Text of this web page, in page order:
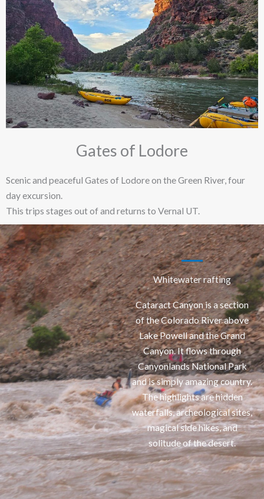
Gates of Lodore
Scenic and peaceful Gates of Lodore on the Green River, four
day excursion.
This trips stages out of and returns to Vernal UT.
Whitewater rafting
Cataract Canyon is a section
of the Colorado River above
Lake Powell and the Grand
Canyon. It flows through
Canyonlands National Park
and is simply amazing country.
The highlights are hidden
waterfalls, archeological sites,
magical side hikes, and
solitude of the desert.